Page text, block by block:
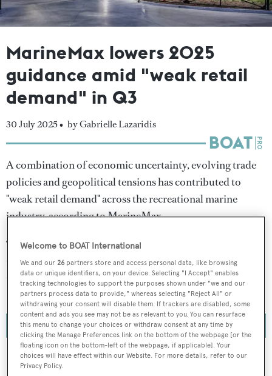
MarineMax lowers 2025
guidance amid "weak retail
demand" in Q3
30 July 2025 • by Gabrielle Lazaridis
A combination of economic uncertainty, evolving trade
policies and geopolitical tensions has contributed to
"weak retail demand" across the recreational marine
industry, according to MarineMax.
The US-based marine distributor reported decreased
revenue in its fiscal third quarter ended 30 June 2025,
which reached $657.2 million compared to $757.7
million the previous year.
Welcome to BOAT International
We and our26 partners store and access personal data, like browsing
data or unique identifiers, on your device. Selecting "I Accept" enables
tracking technologies to support the purposes shown under "we and our
partners process data to provide," whereas selecting "Reject All" or
withdrawing your consent will disable them. If trackers are disabled, some
content and ads you see may not be as relevant to you. You can resurface
this menu to change your choices or withdraw consent at any time by
clicking the Manage Preferences link on the bottom of the webpage [or the
floating icon on the bottom-left of the webpage, if applicable]. Your
choices will have effect within our Website. For more details, refer to our
Privacy Policy.